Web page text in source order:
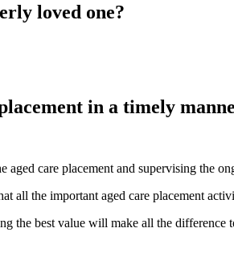
loved one?
in a timely
care placement and supervising the
all the important aged care placement
the best value will make all the difference